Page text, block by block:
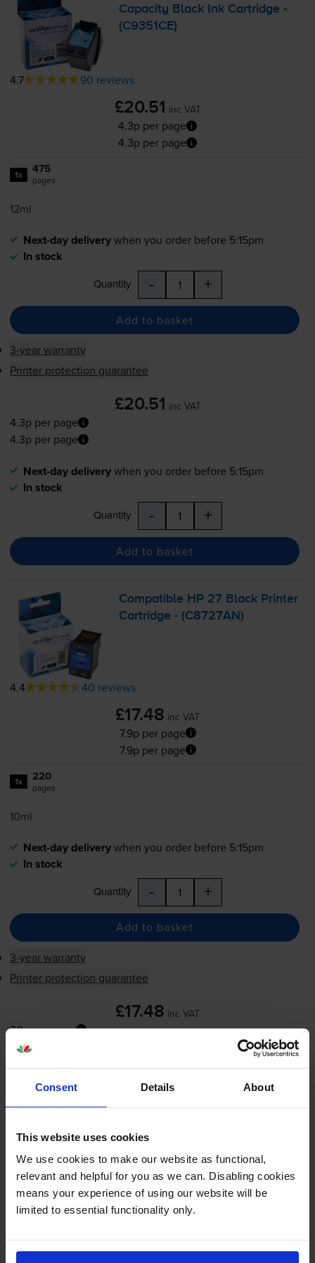
Consent Details About
This website uses cookies
We use cookies to make our website as functional,
relevant and helpful for you as we can. Disabling cookies
means your experience of using our website will be
limited to essential functionality only.
Capacity Black Ink Cartridge -
(C9351CE)
4.7 90 reviews
£20.51 inc VAT
4.3p per page
4.3p per page
1x 475
pages
12ml
Next-day deliverywhen you order before 5:15pm
In stock
Quantity - +
Add to basket
3-year warranty
Printer protection guarantee
£20.51 inc VAT
4.3p per page
4.3p per page
Next-day deliverywhen you order before 5:15pm
In stock
Quantity - +
Add to basket
Compatible HP 27 Black Printer
Cartridge - (C8727AN)
4.4 40 reviews
£17.48 inc VAT
7.9p per page
7.9p per page
1x 220
pages
10ml
Next-day deliverywhen you order before 5:15pm
In stock
Quantity - +
Add to basket
3-year warranty
Printer protection guarantee
£17.48 inc VAT
7.9p per page
7.9p per page
In stock
Add to basket
HP 21 Black Ink Cartridge -